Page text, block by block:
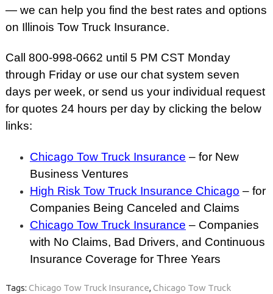
— we can help you find the best rates and options
on Illinois Tow Truck Insurance.
Call 800-998-0662 until 5 PM CST Monday
through Friday or use our chat system seven
days per week, or send us your individual request
for quotes 24 hours per day by clicking the below
links:
Chicago Tow Truck Insurance – for New
Business Ventures
High Risk Tow Truck Insurance Chicago – for
Companies Being Canceled and Claims
Chicago Tow Truck Insurance – Companies
with No Claims, Bad Drivers, and Continuous
Insurance Coverage for Three Years
Tags: Chicago Tow Truck Insurance,Chicago Tow Truck